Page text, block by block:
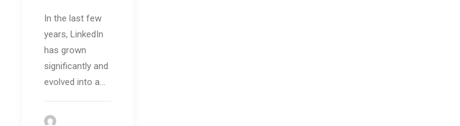
In the last few
years, LinkedIn
has grown
significantly and
evolved into a…